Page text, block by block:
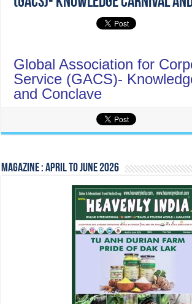
Global Association for
Service (GACS)-
and Conclave
Magazine : April to June 2026